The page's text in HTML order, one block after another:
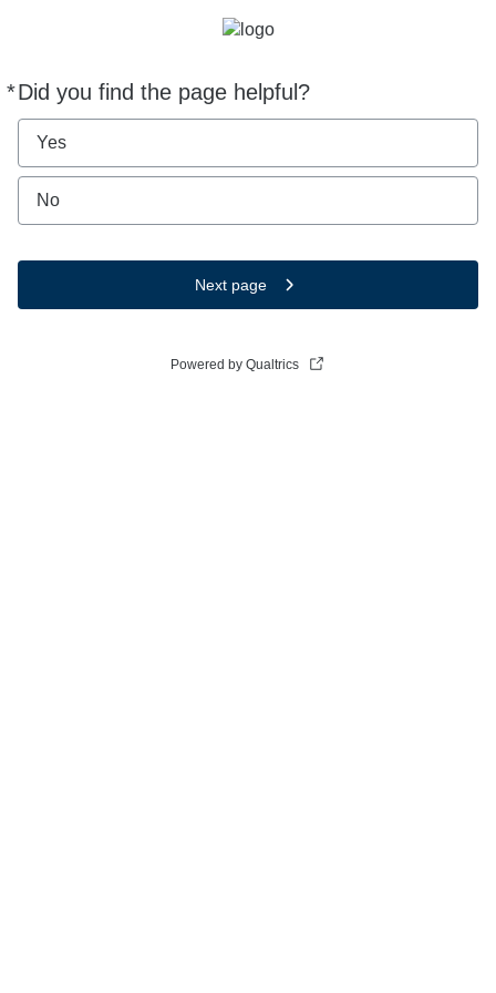
*Did you find the page helpful?
Required
Yes
No
Next page
Powered by Qualtrics